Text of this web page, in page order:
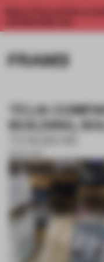
Enjoy 2 free articles a
TELIA
BUILDING,
13 NOV 2017